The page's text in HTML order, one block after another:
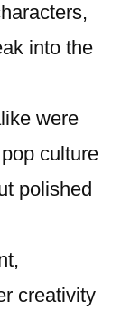
into the
were
culture
polished
creativity